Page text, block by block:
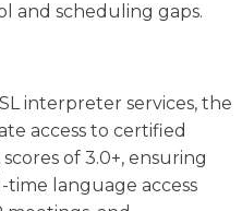
and scheduling gaps.
interpreter services, the
access to certified
of 3.0+, ensuring
language access